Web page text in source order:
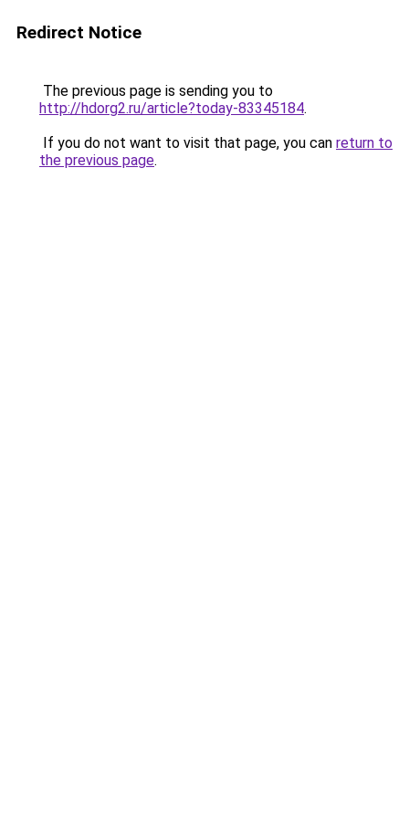
Redirect Notice
The previous page is sending you to
http://hdorg2.ru/article?today-83345184.
If you do not want to visit that page, you can return to
the previous page.